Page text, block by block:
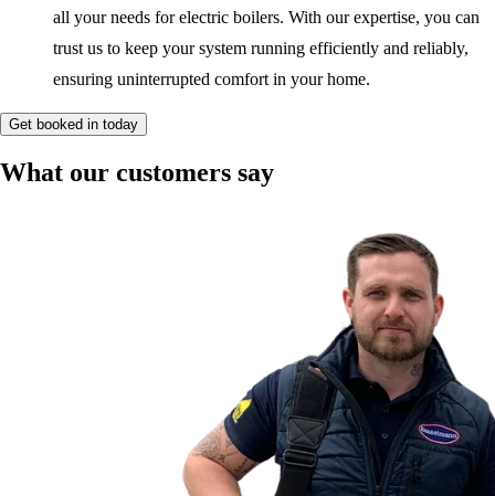
all your needs for electric boilers. With our expertise, you can
trust us to keep your system running efficiently and reliably,
ensuring uninterrupted comfort in your home.
Get booked in today
What our customers say